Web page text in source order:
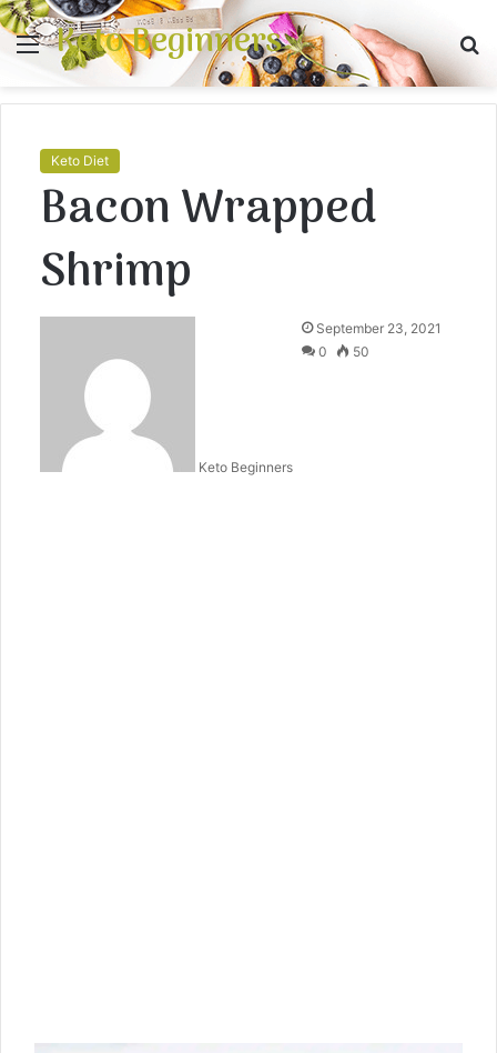
Menu
Keto Beginners
Keto Diet
Bacon Wrapped
Shrimp
Keto Beginners
September 23, 2021
0
50